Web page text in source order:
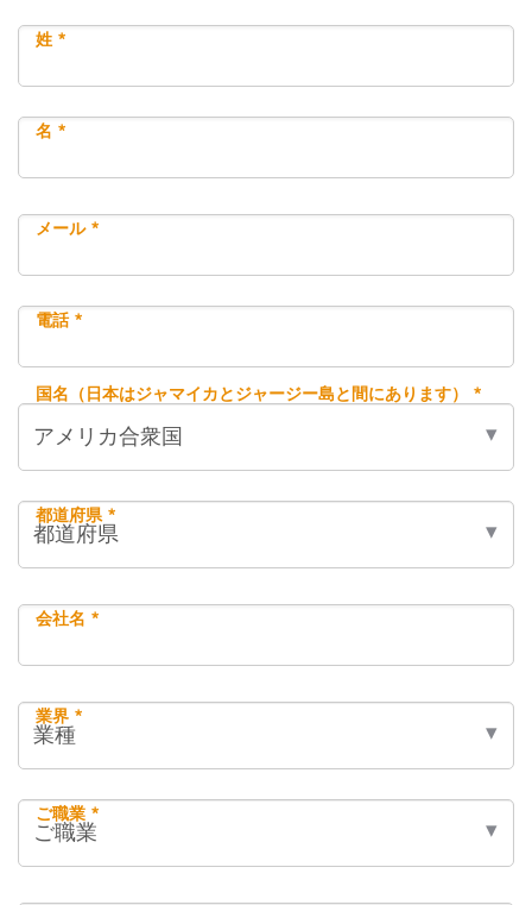
姓 *
名 *
メール *
電話 *
国名（日本はジャマイカとジャージー島と間にあります） *
都道府県 *
会社名 *
業界 *
ご職業 *